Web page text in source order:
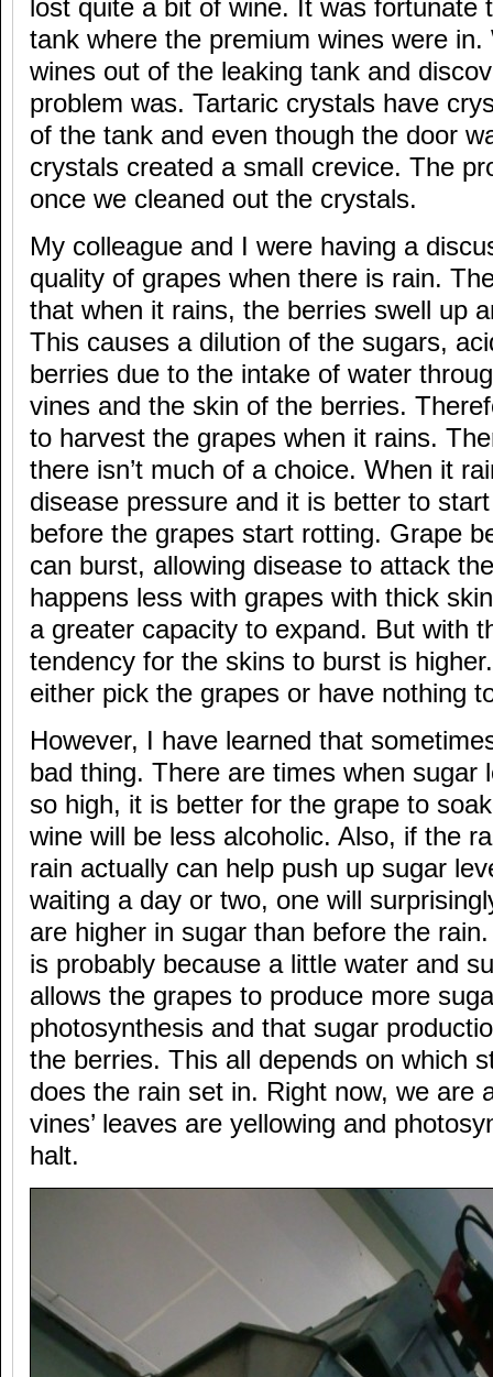
lost quite a bit of wine. It was fortunate
tank where the premium wines were
wines out of the leaking tank and
problem was. Tartaric crystals have
of the tank and even though the door
crystals created a small crevice. The
once we cleaned out the crystals.
My colleague and I were having a
quality of grapes when there is rain.
that when it rains, the berries swell up
This causes a dilution of the sugars,
berries due to the intake of water
vines and the skin of the berries.
to harvest the grapes when it rains.
there isn’t much of a choice. When it
disease pressure and it is better to
before the grapes start rotting. Grape
can burst, allowing disease to attack
happens less with grapes with thick
a greater capacity to expand. But with
tendency for the skins to burst is
either pick the grapes or have nothing
However, I have learned that
bad thing. There are times when sugar
so high, it is better for the grape to
wine will be less alcoholic. Also, if the
rain actually can help push up sugar
waiting a day or two, one will
are higher in sugar than before the
is probably because a little water and
allows the grapes to produce more
photosynthesis and that sugar
the berries. This all depends on which
does the rain set in. Right now, we are
vines’ leaves are yellowing and
halt.